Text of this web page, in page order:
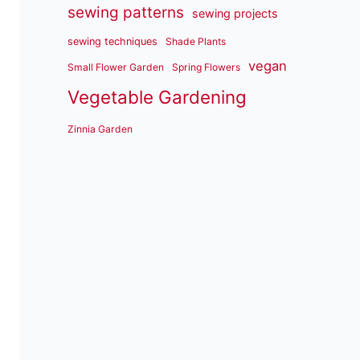
sewing patterns sewing projects
sewing techniques Shade Plants
Small Flower Garden Spring Flowers vegan
Vegetable Gardening
Zinnia Garden